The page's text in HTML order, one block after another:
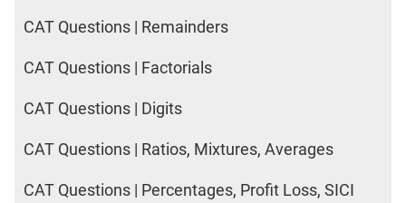
2020
Verbal
2020
LR
CAT Questions | Remainders
CAT Questions | Factorials
CAT Questions | Digits
CAT Questions | Ratios, Mixtures, Averages
CAT Questions | Percentages, Profit Loss, SICI